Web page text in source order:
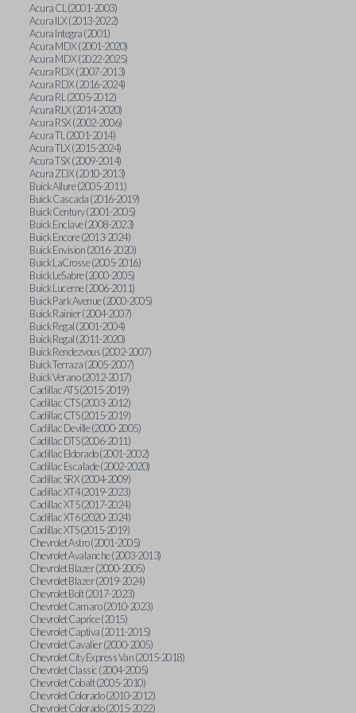
Acura CL (2001-2003)
Acura ILX (2013-2022)
Acura Integra (2001)
Acura MDX (2001-2020)
Acura MDX (2022-2025)
Acura RDX (2007-2013)
Acura RDX (2016-2024)
Acura RL (2005-2012)
Acura RLX (2014-2020)
Acura RSX (2002-2006)
Acura TL (2001-2014)
Acura TLX (2015-2024)
Acura TSX (2009-2014)
Acura ZDX (2010-2013)
Buick Allure (2005-2011)
Buick Cascada (2016-2019)
Buick Century (2001-2005)
Buick Enclave (2008-2023)
Buick Encore (2013-2024)
Buick Envision (2016-2020)
Buick LaCrosse (2005-2016)
Buick LeSabre (2000-2005)
Buick Lucerne (2006-2011)
Buick Park Avenue (2000-2005)
Buick Rainier (2004-2007)
Buick Regal (2001-2004)
Buick Regal (2011-2020)
Buick Rendezvous (2002-2007)
Buick Terraza (2005-2007)
Buick Verano (2012-2017)
Cadillac ATS (2015-2019)
Cadillac CTS (2003-2012)
Cadillac CTS (2015-2019)
Cadillac Deville (2000-2005)
Cadillac DTS (2006-2011)
Cadillac Eldorado (2001-2002)
Cadillac Escalade (2002-2020)
Cadillac SRX (2004-2009)
Cadillac XT4 (2019-2023)
Cadillac XT5 (2017-2024)
Cadillac XT6 (2020-2024)
Cadillac XTS (2015-2019)
Chevrolet Astro (2001-2005)
Chevrolet Avalanche (2003-2013)
Chevrolet Blazer (2000-2005)
Chevrolet Blazer (2019-2024)
Chevrolet Bolt (2017-2023)
Chevrolet Camaro (2010-2023)
Chevrolet Caprice (2015)
Chevrolet Captiva (2011-2015)
Chevrolet Cavalier (2000-2005)
Chevrolet City Express Van (2015-2018)
Chevrolet Classic (2004-2005)
Chevrolet Cobalt (2005-2010)
Chevrolet Colorado (2010-2012)
Chevrolet Colorado (2015-2022)